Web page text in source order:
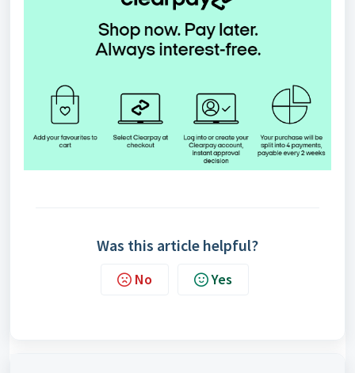
Was this article helpful?
No Yes